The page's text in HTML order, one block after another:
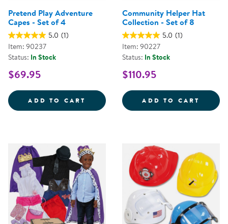
Pretend Play Adventure
Capes - Set of 4
5.0 (1)
Item: 90237
Status: In Stock
$69.95
ADD TO CART PRETEND PLAY ADVENTURE
Community Helper Hat
Collection - Set of 8
5.0 (1)
Item: 90227
Status: In Stock
$110.95
ADD TO CART